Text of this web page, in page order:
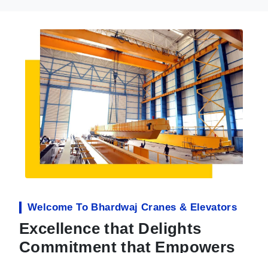
Welcome To Bhardwaj Cranes & Elevators
Excellence that Delights
Commitment that Empowers